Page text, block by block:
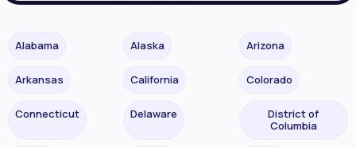
Alabama Alaska Arizona
Arkansas California Colorado
Connecticut Delaware
District of
Columbia